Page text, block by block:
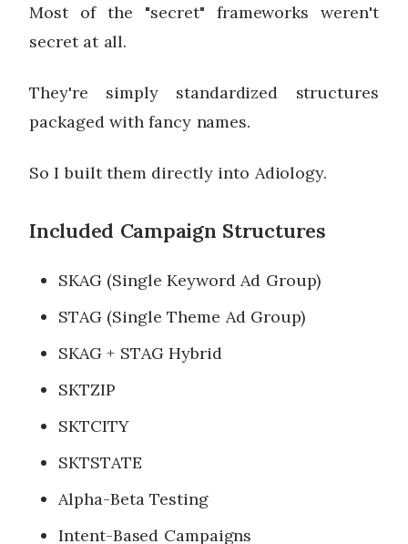
Most of the "secret" frameworks weren't
secret at all.
They're simply standardized structures
packaged with fancy names.
So I built them directly into Adiology.
Included Campaign Structures
SKAG (Single Keyword Ad Group)
STAG (Single Theme Ad Group)
SKAG + STAG Hybrid
SKTZIP
SKTCITY
SKTSTATE
Alpha-Beta Testing
Intent-Based Campaigns